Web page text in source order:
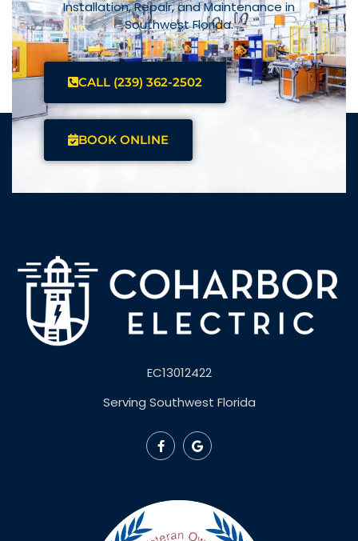
Installation, Repair, and Maintenance in
Southwest Florida.
CALL (239) 362-2502
BOOK ONLINE
EC13012422
Serving Southwest Florida